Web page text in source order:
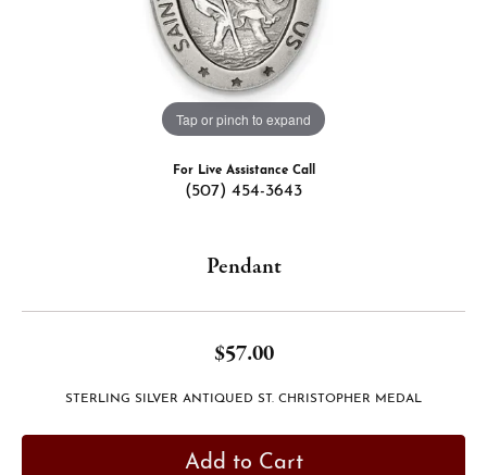
Tap or pinch to expand
For Live Assistance Call
(507) 454-3643
Pendant
$57.00
STERLING SILVER ANTIQUED ST. CHRISTOPHER MEDAL
Add to Cart